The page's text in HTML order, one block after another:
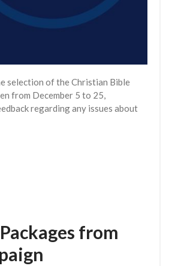
selection of the Christian Bible
from December 5 to 25,
regarding any issues about
from